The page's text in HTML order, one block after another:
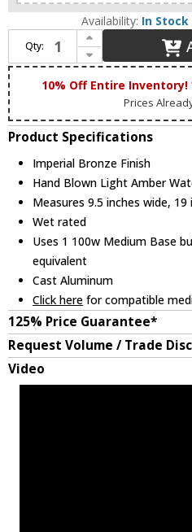
Availability: In Stock
Qty:
Increase Quantity of Livex 7655-58 Oxford Traditional Imperial Bronze Post Lamp
Decrease Quantity of Livex 7655-58 Oxford Traditional Imperial Bronze Post Lamp
10% Off Entire
Prices
Product Specifications
Imperial Bronze Finish
Hand Blown Light Amber
Measures 9.5 inches wide,
Wet rated
Uses 1 100w Medium Base
equivalent
Cast Aluminum
Click here for compatible
125% Price Guarantee*
Request Volume / Trade
Video